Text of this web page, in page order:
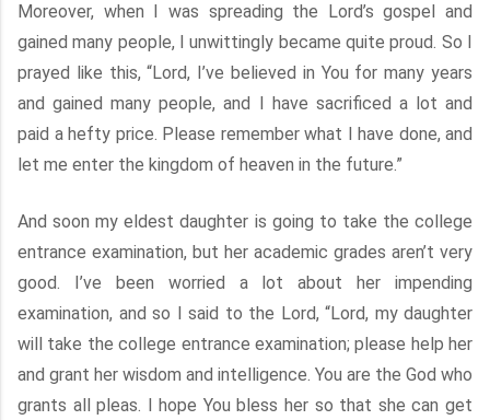
Moreover, when I was spreading the Lord’s gospel and
gained many people, I unwittingly became quite proud. So I
prayed like this, “Lord, I’ve believed in You for many years
and gained many people, and I have sacrificed a lot and
paid a hefty price. Please remember what I have done, and
let me enter the kingdom of heaven in the future.”
And soon my eldest daughter is going to take the college
entrance examination, but her academic grades aren’t very
good. I’ve been worried a lot about her impending
examination, and so I said to the Lord, “Lord, my daughter
will take the college entrance examination; please help her
and grant her wisdom and intelligence. You are the God who
grants all pleas. I hope You bless her so that she can get